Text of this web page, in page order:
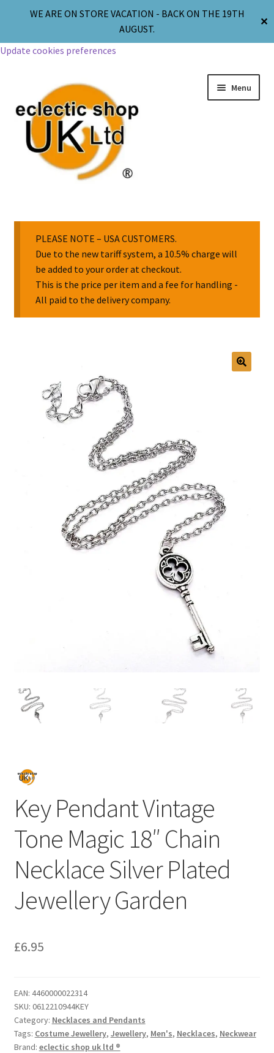
WE ARE ON STORE VACATION - BACK ON THE 19TH
AUGUST.
✕
Update cookies preferences
Menu
Body Jewellery
Religion & Spirituality
Collectable Pin Badges
PLEASE NOTE – USA CUSTOMERS.
Due to the new tariff system, a 10.5% charge will
be added to your order at checkout.
This is the price per item and a fee for handling -
All paid to the delivery company.
Key Pendant Vintage
Tone Magic 18″ Chain
Necklace Silver Plated
Jewellery Garden
£6.95
EAN: 4460000022314
SKU: 0612210944KEY
Category: Necklaces and Pendants
Tags: Costume Jewellery, Jewellery, Men's, Necklaces, Neckwear
Brand: eclectic shop uk ltd ®